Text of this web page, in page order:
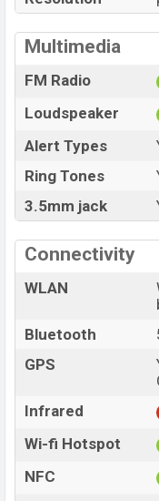
Multimedia
FM Radio
Loudspeaker
Alert Types
Ring Tones
3.5mm jack
Connectivity
WLAN
Bluetooth
GPS
Infrared
Wi-fi Hotspot
NFC